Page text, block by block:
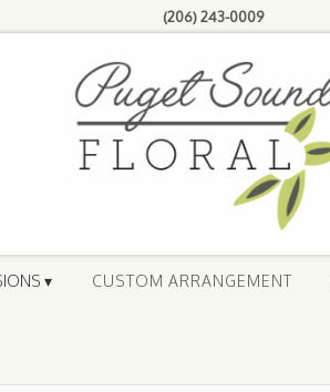
(206) 243-0009
▾ CUSTOM ARRANGEMENT